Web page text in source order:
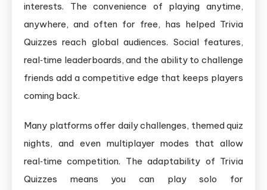
interests. The convenience of playing anytime,
anywhere, and often for free, has helped Trivia
Quizzes reach global audiences. Social features,
real‑time leaderboards, and the ability to challenge
friends add a competitive edge that keeps players
coming back.
Many platforms offer daily challenges, themed quiz
nights, and even multiplayer modes that allow
real‑time competition. The adaptability of Trivia
Quizzes means you can play solo for